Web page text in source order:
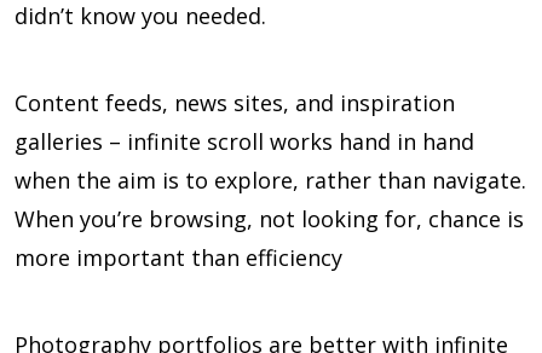
didn’t know you needed.
Content feeds, news sites, and inspiration
galleries – infinite scroll works hand in hand
when the aim is to explore, rather than navigate.
When you’re browsing, not looking for, chance is
more important than efficiency
Photography portfolios are better with infinite